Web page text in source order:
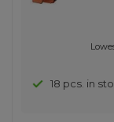
18 pcs. in